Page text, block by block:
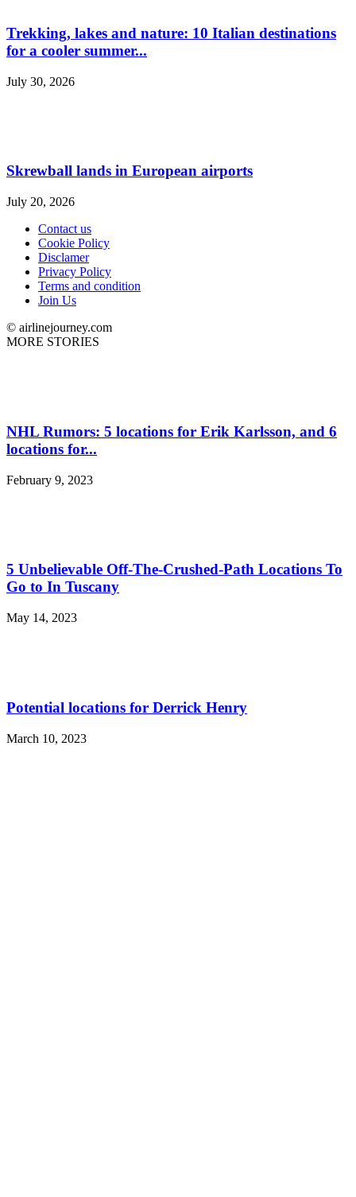
Trekking, lakes and nature: 10 Italian destinations
for a cooler summer...
July 30, 2026
Skrewball lands in European airports
July 20, 2026
Contact us
Cookie Policy
Disclamer
Privacy Policy
Terms and condition
Join Us
© airlinejourney.com
MORE STORIES
NHL Rumors: 5 locations for Erik Karlsson, and 6
locations for...
February 9, 2023
5 Unbelievable Off-The-Crushed-Path Locations To
Go to In Tuscany
May 14, 2023
Potential locations for Derrick Henry
March 10, 2023